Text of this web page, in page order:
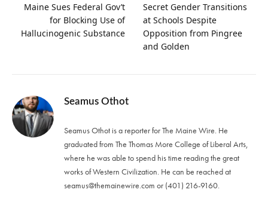
Maine Sues Federal Gov’t
for Blocking Use of
Hallucinogenic Substance
Secret Gender Transitions
at Schools Despite
Opposition from Pingree
and Golden
Seamus Othot
Seamus Othot is a reporter for The Maine Wire. He
graduated from The Thomas More College of Liberal Arts,
where he was able to spend his time reading the great
works of Western Civilization. He can be reached at
seamus@themainewire.com or ‪(401) 216-9160‬.